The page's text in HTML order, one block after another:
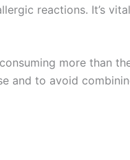
reactions. It’s
more than
and to avoid